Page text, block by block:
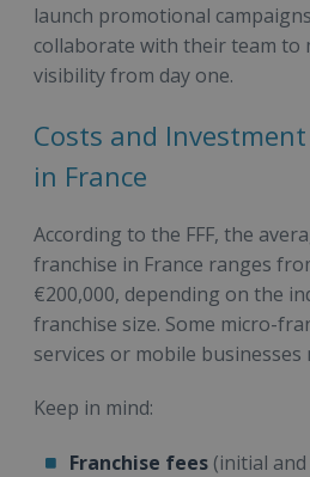
launch promotional
collaborate with their team to
visibility from day one.
Costs and
in France
According to the FFF, the
franchise in France ranges
€200,000, depending on the
franchise size. Some micro-
services or mobile businesses
Keep in mind:
Franchise fees (initial